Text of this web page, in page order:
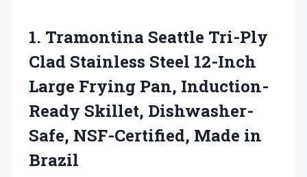
1. Tramontina Seattle Tri-Ply
Clad Stainless Steel 12-Inch
Large Frying Pan, Induction-
Ready Skillet, Dishwasher-
Safe, NSF-Certified, Made in
Brazil